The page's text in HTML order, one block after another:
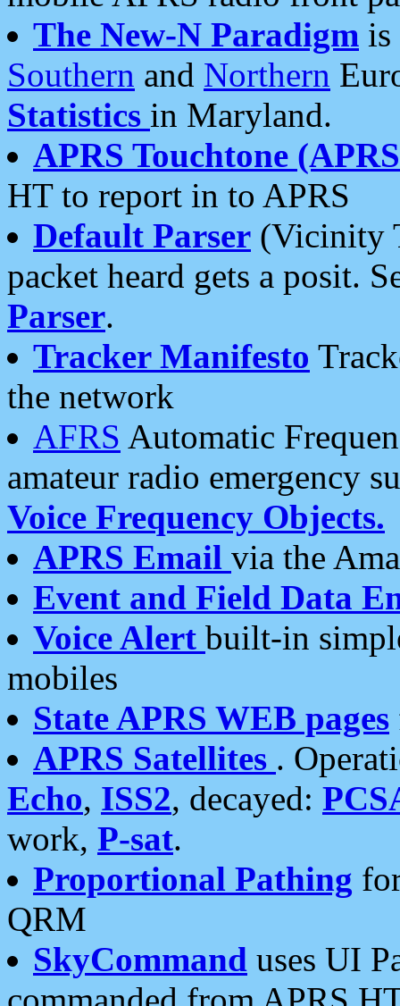
The New-N Paradigm is
Southern and Northern
Statistics in Maryland.
APRS Touchtone
HT to report in to APRS
Default Parser (Vicinity
packet heard gets a posit.
Parser.
Tracker Manifesto
the network
AFRS Automatic
amateur radio emergency
Voice Frequency Objects.
APRS Email via the
Event and Field Data
Voice Alert built-in
mobiles
State APRS WEB pages
APRS Satellites .
Echo, ISS2, decayed:
work, P-sat.
Proportional Pathing
QRM
SkyCommand uses UI